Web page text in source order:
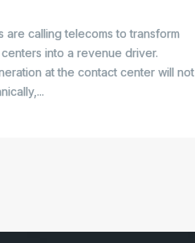
are calling telecoms to transform
into a revenue driver.
at the contact center will not